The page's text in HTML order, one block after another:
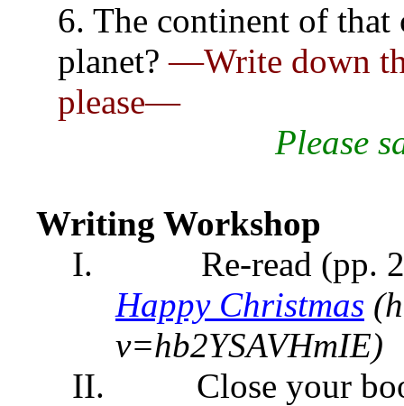
6. The continent of
planet? —Write down
please—
Please
Writing Workshop
I.
Re-read (pp.
Happy Christmas
v=hb2YSAVHmIE)
II.
Close your